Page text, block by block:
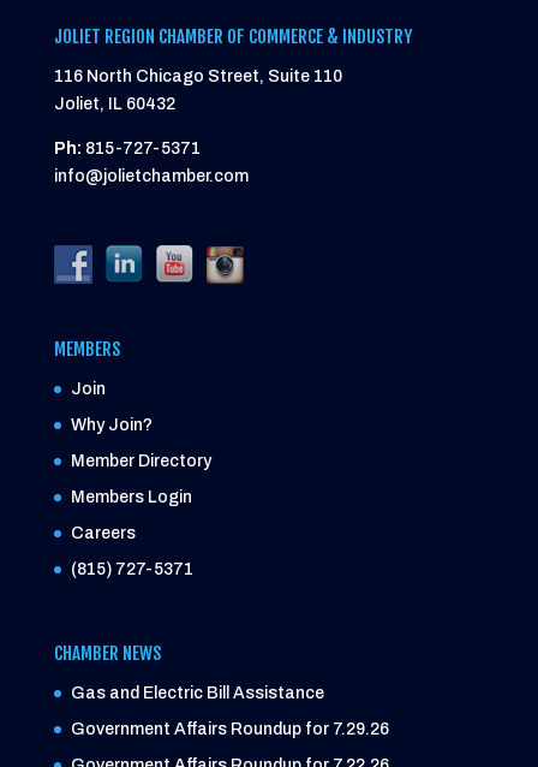
JOLIET REGION CHAMBER OF COMMERCE & INDUSTRY
116 North Chicago Street, Suite 110
Joliet, IL 60432
Ph: 815-727-5371
info@jolietchamber.com
MEMBERS
Join
Why Join?
Member Directory
Members Login
Careers
(815) 727-5371
CHAMBER NEWS
Gas and Electric Bill Assistance
Government Affairs Roundup for 7.29.26